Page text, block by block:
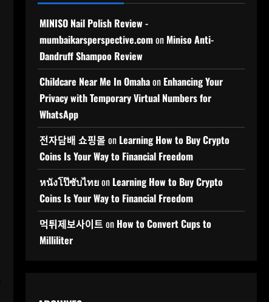
MINISO Nail Polish Review -
mumbaikarsperspective.comon Miniso Anti-
Dandruff Shampoo Review
Childcare Near Me In Omahaon Enhancing Your
Privacy with Temporary Virtual Numbers for
WhatsApp
전자담배 쇼핑몰 on Learning How to Buy Crypto
Coins Is Your Way to Financial Freedom
หนังโป๊ซับไทยon Learning How to Buy Crypto
Coins Is Your Way to Financial Freedom
먹튀제보사이트 on How to Convert Cups to
Milliliter